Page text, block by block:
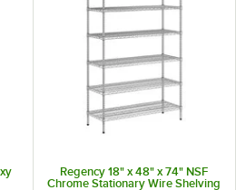
Regency 18" x 48" x 74" NSF
Chrome Stationary Wire Shelving